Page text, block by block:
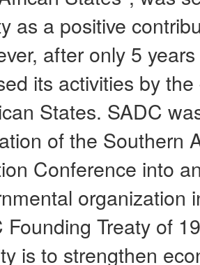
as a positive
after only 5
its activities by
States. SADC
of the Southern
Conference into
organization
Founding Treaty of
is to strengthen